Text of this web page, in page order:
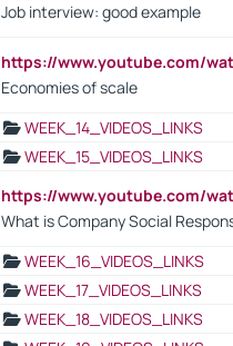
Job interview: good example
https://www.youtube.com/
Economies of scale
WEEK_14_VIDEOS_LINKS
WEEK_15_VIDEOS_LINKS
https://www.youtube.com/
What is Company Social
WEEK_16_VIDEOS_LINKS
WEEK_17_VIDEOS_LINKS
WEEK_18_VIDEOS_LINKS